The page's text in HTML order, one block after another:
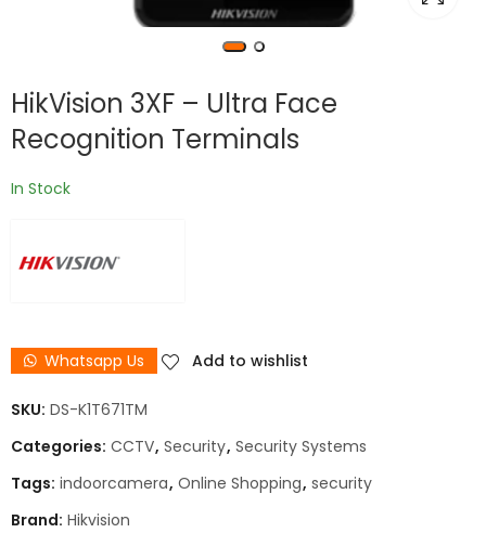
HikVision 3XF – Ultra Face
Recognition Terminals
In Stock
Whatsapp Us Add to wishlist
SKU: DS-K1T671TM
Categories: CCTV, Security, Security Systems
Tags: indoorcamera, Online Shopping, security
Brand: Hikvision